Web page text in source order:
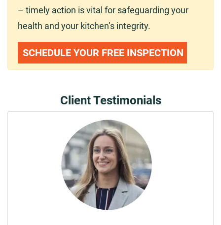
– timely action is vital for safeguarding your
health and your kitchen’s integrity.
SCHEDULE YOUR FREE INSPECTION
Client Testimonials